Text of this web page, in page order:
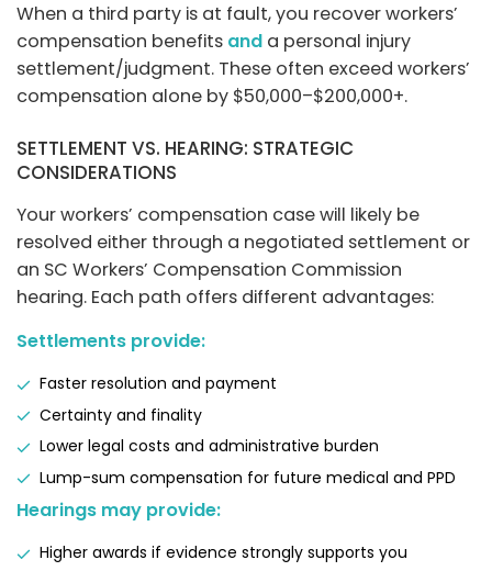
When a third party is at fault, you recover workers’
compensation benefits and a personal injury
settlement/judgment. These often exceed workers’
compensation alone by $50,000–$200,000+.
SETTLEMENT VS. HEARING: STRATEGIC
CONSIDERATIONS
Your workers’ compensation case will likely be
resolved either through a negotiated settlement or
an SC Workers’ Compensation Commission
hearing. Each path offers different advantages:
Settlements provide:
Faster resolution and payment
Certainty and finality
Lower legal costs and administrative burden
Lump-sum compensation for future medical and PPD
Hearings may provide:
Higher awards if evidence strongly supports you